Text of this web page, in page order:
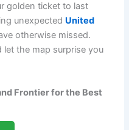
golden ticket to last
unexpected United
otherwise missed.
let the map surprise you
Frontier for the Best